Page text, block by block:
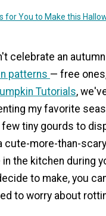
for You to Make this
celebrate an
patterns — free
Tutorials,
my favorite
few tiny gourds to
cute-more-than-scary
the kitchen during
to make, you
to worry about